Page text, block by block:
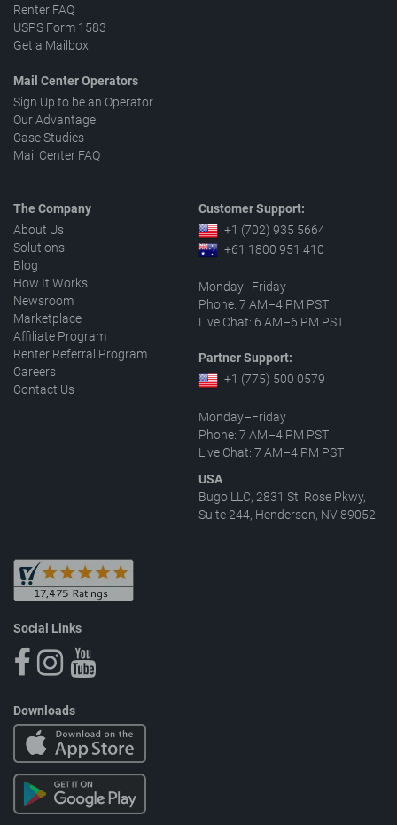
Renter FAQ
USPS Form 1583
Get a Mailbox
Mail Center Operators
Sign Up to be an Operator
Our Advantage
Case Studies
Mail Center FAQ
The Company
About Us
Solutions
Blog
How It Works
Newsroom
Marketplace
Affiliate Program
Renter Referral Program
Careers
Contact Us
Customer Support:
+1 (702) 935 5664
+61 1800 951 410
Monday–Friday
Phone: 7 AM–4 PM PST
Live Chat: 6 AM–6 PM PST
Partner Support:
+1 (775) 500 0579
Monday–Friday
Phone: 7 AM–4 PM PST
Live Chat: 7 AM–4 PM PST
USA
Bugo LLC, 2831 St. Rose Pkwy,
Suite 244, Henderson, NV 89052
Social Links
Downloads